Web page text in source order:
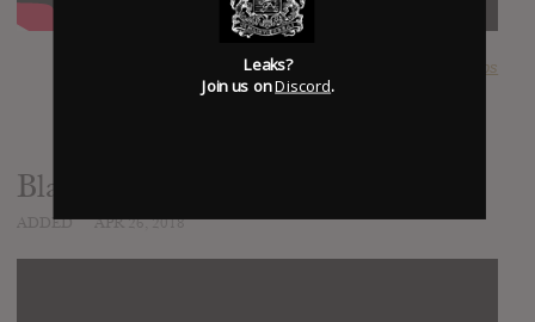
SUBMITTED BY triceratops
Black Snow
ADDED APR 26, 2018
Leaks?
Join us onDiscord.